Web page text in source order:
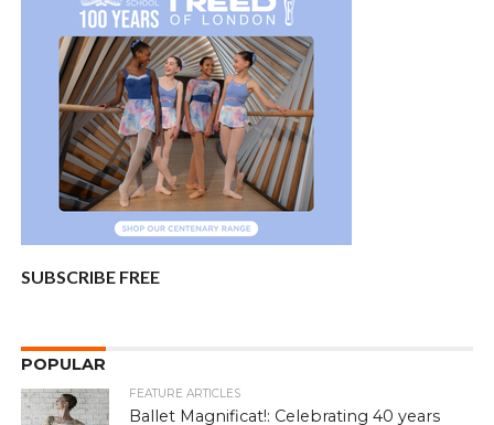
SUBSCRIBE FREE
POPULAR
FEATURE ARTICLES
Ballet Magnificat!: Celebrating 40 years